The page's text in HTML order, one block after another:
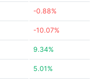
-0.88%
-10.07%
9.34%
5.01%